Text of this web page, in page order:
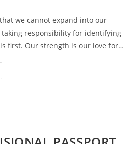
we cannot expand into our
responsibility for identifying
first. Our strength is our love for…